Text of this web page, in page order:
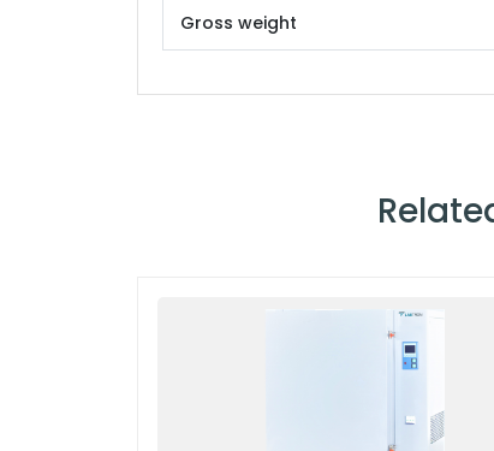
Gross weight